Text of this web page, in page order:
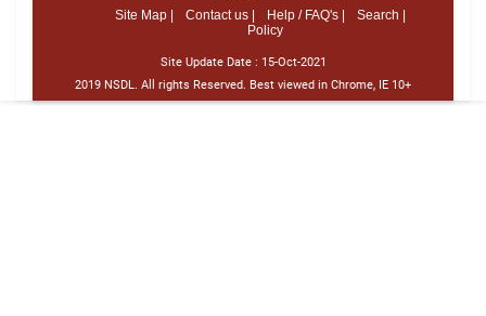
Site Map |
Contact us | Help / FAQ's |
Search |
Policy
Site Update Date : 15-Oct-2021
2019 NSDL. All rights Reserved. Best viewed in Chrome, IE 10+